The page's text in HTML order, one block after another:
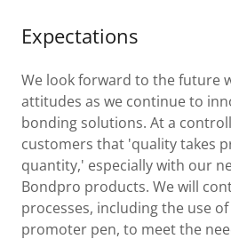
Expectations
We look forward to the future
attitudes as we continue to
bonding solutions. At a
customers that 'quality takes
quantity,' especially with our
Bondpro products. We will
processes, including the use
promoter pen, to meet the